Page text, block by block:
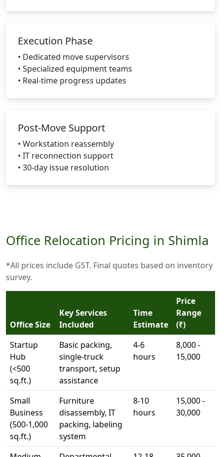
Execution Phase
• Dedicated move supervisors
• Specialized equipment teams
• Real-time progress updates
Post-Move Support
• Workstation reassembly
• IT reconnection support
• 30-day issue resolution
Office Relocation Pricing in Shimla
*All prices include GST. Final quotes based on inventory
survey.
Office Size
Key Services
Included
Time
Estimate
Price
Range
(₹)
Startup
Hub
(<500
sq.ft.)
Basic packing,
single-truck
transport, setup
assistance
4-6
hours
8,000 -
15,000
Small
Business
(500-1,000
sq.ft.)
Furniture
disassembly, IT
packing, labeling
system
8-10
hours
15,000 -
30,000